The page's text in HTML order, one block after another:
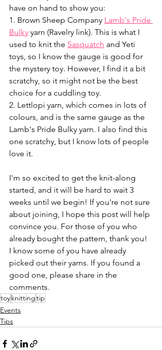
have on hand to show you:
1. Brown Sheep Company Lamb's Pride
Bulky yarn (Ravelry link). This is what I
used to knit the Sasquatch and Yeti
toys, so I know the gauge is good for
the mystery toy. However, I find it a bit
scratchy, so it might not be the best
choice for a cuddling toy.
2. Lettlopi yarn, which comes in lots of
colours, and is the same gauge as the
Lamb's Pride Bulky yarn. I also find this
one scratchy, but I know lots of people
love it.
I'm so excited to get the knit-along
started, and it will be hard to wait 3
weeks until we begin! If you're not sure
about joining, I hope this post will help
convince you. For those of you who
already bought the pattern, thank you!
I know some of you have already
picked out their yarns. If you found a
good one, please share in the
comments.
toyknittingtip
Events
Tips